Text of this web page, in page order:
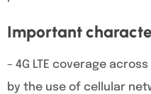
Important
– 4G LTE coverage
by the use of cellular